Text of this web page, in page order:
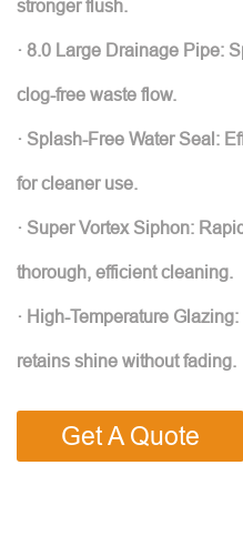
stronger flush.
· 8.0 Large Drainage Pipe:
clog-free waste flow.
· Splash-Free Water Seal:
for cleaner use.
· Super Vortex Siphon:
thorough, efficient cleaning.
· High-Temperature
retains shine without fading.
Get A Quote